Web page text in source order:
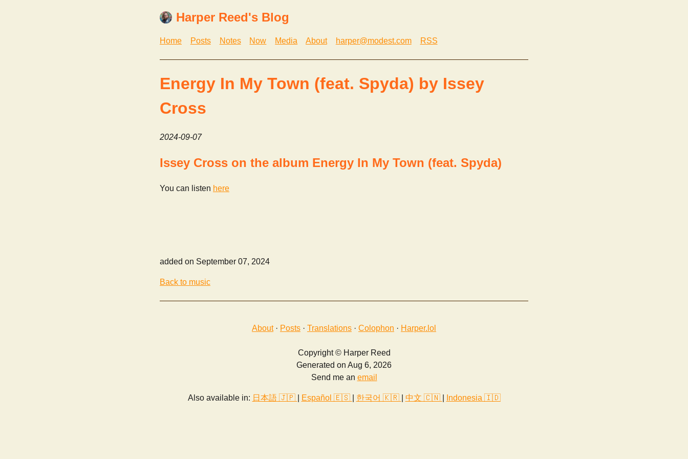
Harper Reed's Blog
Home Posts Notes Now Media About harper@modest.com RSS
Energy In My Town (feat. Spyda) by Issey
Cross
2024-09-07
Issey Cross on the album Energy In My Town (feat. Spyda)
You can listen here
added on September 07, 2024
Back to music
About· Posts · Translations · Colophon · Harper.lol
Copyright © Harper Reed
Generated on Aug 6, 2026
Send me an email
Also available in: 日本語 🇯🇵 Español 🇪🇸 한국어 🇰🇷 中文 🇨🇳 Indonesia 🇮🇩